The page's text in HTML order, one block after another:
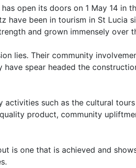
open its doors on 1 May 14 in
have been in tourism in St Lucia
and grown immensely over
lies. Their community
spear headed the
such as the cultural
product, community
is one that is achieved and